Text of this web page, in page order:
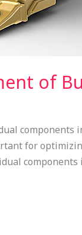
of
components
for